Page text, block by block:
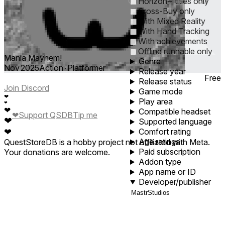
Cross-Buy only
With Mixed Reality
With Hand Tracking
With achievements
Offline runnable only
Genre
Release year
Release status
Game mode
Play area
Compatible headset
Supported language
Comfort rating
Age ratings
Paid subscription
Addon type
App name or ID
Developer/publisher
Mania Mayhem!
Nov 2025Action ∙ Platformer
Free
Join Discord
❤
❤
❤
❤
❤
❤Support QSDBTip me
QuestStoreDB is a hobby project not affiliated with Meta.
Your donations are welcome.